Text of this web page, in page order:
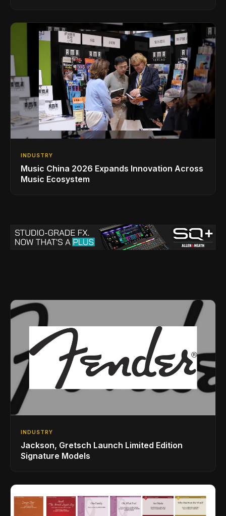
INDUSTRY
Music China 2026 Expands Innovation Across
Music Ecosystem
INDUSTRY
Jackson, Gretsch Launch Limited Edition
Signature Models